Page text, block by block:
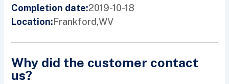
Completion date:2019-10-18
Location:Frankford,WV
Why did the customer contact
us?